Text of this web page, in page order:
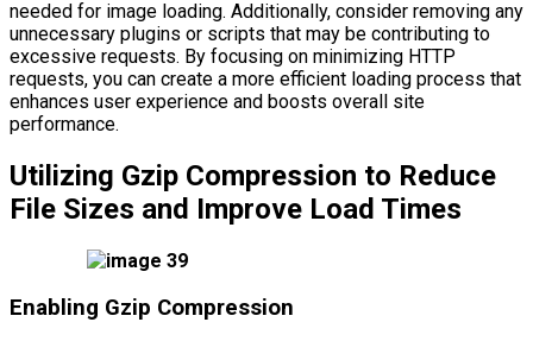
needed for image loading. Additionally, consider removing any
unnecessary plugins or scripts that may be contributing to
excessive requests. By focusing on minimizing HTTP
requests, you can create a more efficient loading process that
enhances user experience and boosts overall site
performance.
Utilizing Gzip Compression to Reduce
File Sizes and Improve Load Times
Enabling Gzip Compression